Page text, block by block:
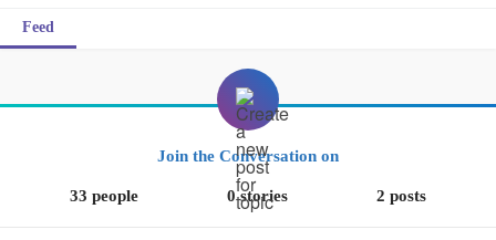
Feed
Join the Conversation on
33 people 0 stories 2 posts